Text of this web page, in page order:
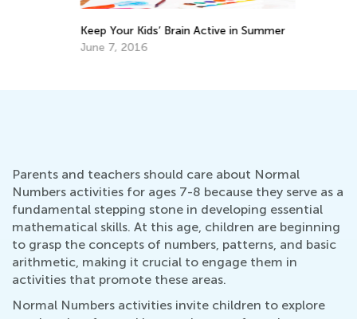
Keep Your Kids’ Brain Active in Summer
June 7, 2016
Parents and teachers should care about Normal
Numbers activities for ages 7-8 because they serve as a
fundamental stepping stone in developing essential
mathematical skills. At this age, children are beginning
to grasp the concepts of numbers, patterns, and basic
arithmetic, making it crucial to engage them in
activities that promote these areas.
Normal Numbers activities invite children to explore